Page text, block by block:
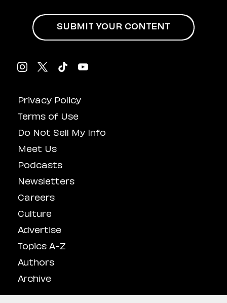
Privacy Policy
Terms of Use
Do Not Sell My Info
Meet Us
Podcasts
Newsletters
Careers
Culture
Advertise
Topics A-Z
Authors
Archive
SUBMIT YOUR CONTENT